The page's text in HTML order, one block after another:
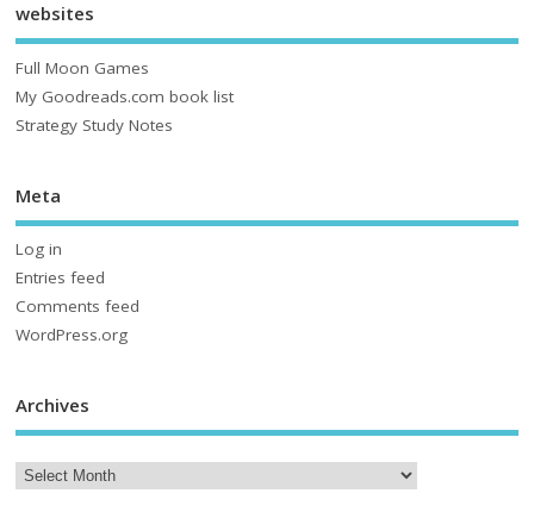
websites
Full Moon Games
My Goodreads.com book list
Strategy Study Notes
Meta
Log in
Entries feed
Comments feed
WordPress.org
Archives